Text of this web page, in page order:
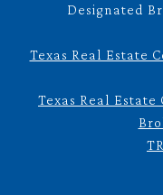
Designated
Texas Real Estate
Texas Real